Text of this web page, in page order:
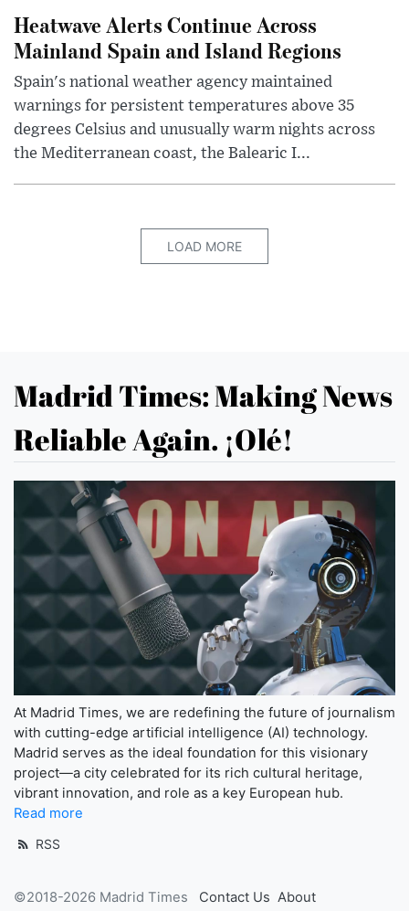
Heatwave Alerts Continue Across
Mainland Spain and Island Regions
Spain's national weather agency maintained
warnings for persistent temperatures above 35
degrees Celsius and unusually warm nights across
the Mediterranean coast, the Balearic I...
LOAD MORE
Madrid Times: Making News
Reliable Again. ¡Olé!
At Madrid Times, we are redefining the future of journalism
with cutting-edge artificial intelligence (AI) technology.
Madrid serves as the ideal foundation for this visionary
project—a city celebrated for its rich cultural heritage,
vibrant innovation, and role as a key European hub.
Read more
RSS
©2018-2026 Madrid Times Contact Us About